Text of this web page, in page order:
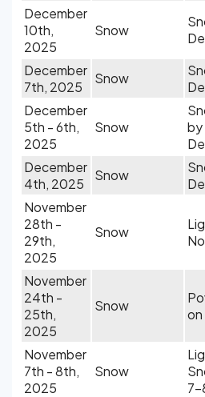
December
10th,
2025
Snow
December
7th, 2025
Snow
December
5th - 6th,
2025
Snow
by
December
4th, 2025
Snow
November
28th -
29th,
2025
Snow
November
24th -
25th,
2025
Snow
November
7th - 8th,
2025
Snow
7-